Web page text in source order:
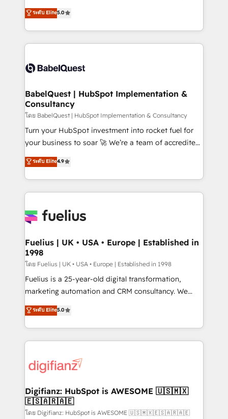
implementations delivered. AI visibility coverage
across ChatGPT, Claude, Perplexity, Gemini and
Innovation HubSpot Impact Award - Platform
Migration Excellence HubSpot Impact Award -
professionals.
We'll customise your CRM & automate your business
processes. Welcome to our Profile! We can help
with... • CRM implementation, reports & workflows,
and team training • CRM migration: Salesforce,
Custom API integrations & ERP systems inc. SAP and
super skilled members) • 150+ Clients for Sales Hub,
Marketing Hub, Service Hub, Data Hub and Website
(CMS) • ISO/IEC 27001:2022, ISO 9001:2015 and
now... ISO 42001: 2023 certified • Exclusive AI
'GuardHub' governance framework, based on ISO
𝗳𝗼𝗿 𝘁𝗵𝗲 𝗻𝗲𝘅𝘁 𝘀𝘁𝗲𝗽? Click the 👈 '𝗖𝗼𝗻𝘁𝗮𝗰𝘁
𝗯𝘂𝘀𝗶𝗻𝗲𝘀𝘀' button to get in touch (𝘸𝘦'𝘳𝘦 𝘴𝘶𝘱𝘦𝘳
ระดับ Elite5.0
BabelQuest | HubSpot Implementation &
Consultancy
โดย BabelQuest | HubSpot Implementation & Consultancy
Turn your HubSpot investment into rocket fuel for
your business to soar 🚀 We’re a team of accredited
HubSpot experts ready to help you. We can
implement the platform into complex business
environments, optimise what you've got and make
sure you can actually use it, build your website in
for you and execute it on HubSpot. We are on the
framework, meaning we've been accredited by
HubSpot and vetted by the CCS, which means we
can support public sector companies as well the
other ones listed in our profile. Our services: -
HubSpot implementation - HubSpot CMS website
is there for you to: - Grow revenue, and run your
business more efficiently - Build stronger
more people - Get the most out of your HubSpot
investment
ระดับ Elite4.9
Fuelius | UK • USA • Europe | Established in
1998
โดย Fuelius | UK • USA • Europe | Established in 1998
Fuelius is a 25-year-old digital transformation,
marketing automation and CRM consultancy. We
enable mid-market and enterprise clients to
maximise their return from digital and fuel their
growth. We modernise platforms, streamline
operations that are causing inefficiencies, improve
supercharge revenue operations Key services: • CRM
Transformation / Web Development • RevOps &
Sales Consulting • Marketing Automation What
makes us different? 🚀 Top 0.5% of global HubSpot
ระดับ Elite5.0
Digifianz: HubSpot is AWESOME 🇺🇸🇲🇽
🇪🇸🇦🇷🇦🇪
โดย Digifianz: HubSpot is AWESOME 🇺🇸🇲🇽🇪🇸🇦🇷🇦🇪